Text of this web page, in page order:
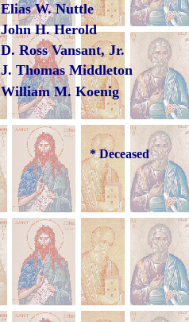
Elias W. Nuttle
John H. Herold
D. Ross Vansant, Jr.
J. Thomas Middleton
William M. Koenig
* Deceased